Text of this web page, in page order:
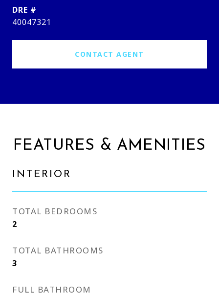
DRE #
40047321
CONTACT AGENT
FEATURES & AMENITIES
INTERIOR
TOTAL BEDROOMS
2
TOTAL BATHROOMS
3
FULL BATHROOM